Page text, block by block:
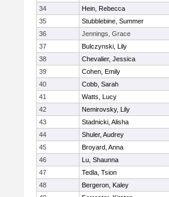
34
Hein, Rebecca
35
Stubblebine, Summer
36
Jennings, Grace
37
Bulczynski, Lily
38
Chevalier, Jessica
39
Cohen, Emily
40
Cobb, Sarah
41
Watts, Lucy
42
Nemirovsky, Lily
43
Stadnicki, Alisha
44
Shuler, Audrey
45
Broyard, Anna
46
Lu, Shaunna
47
Tedla, Tsion
48
Bergeron, Kaley